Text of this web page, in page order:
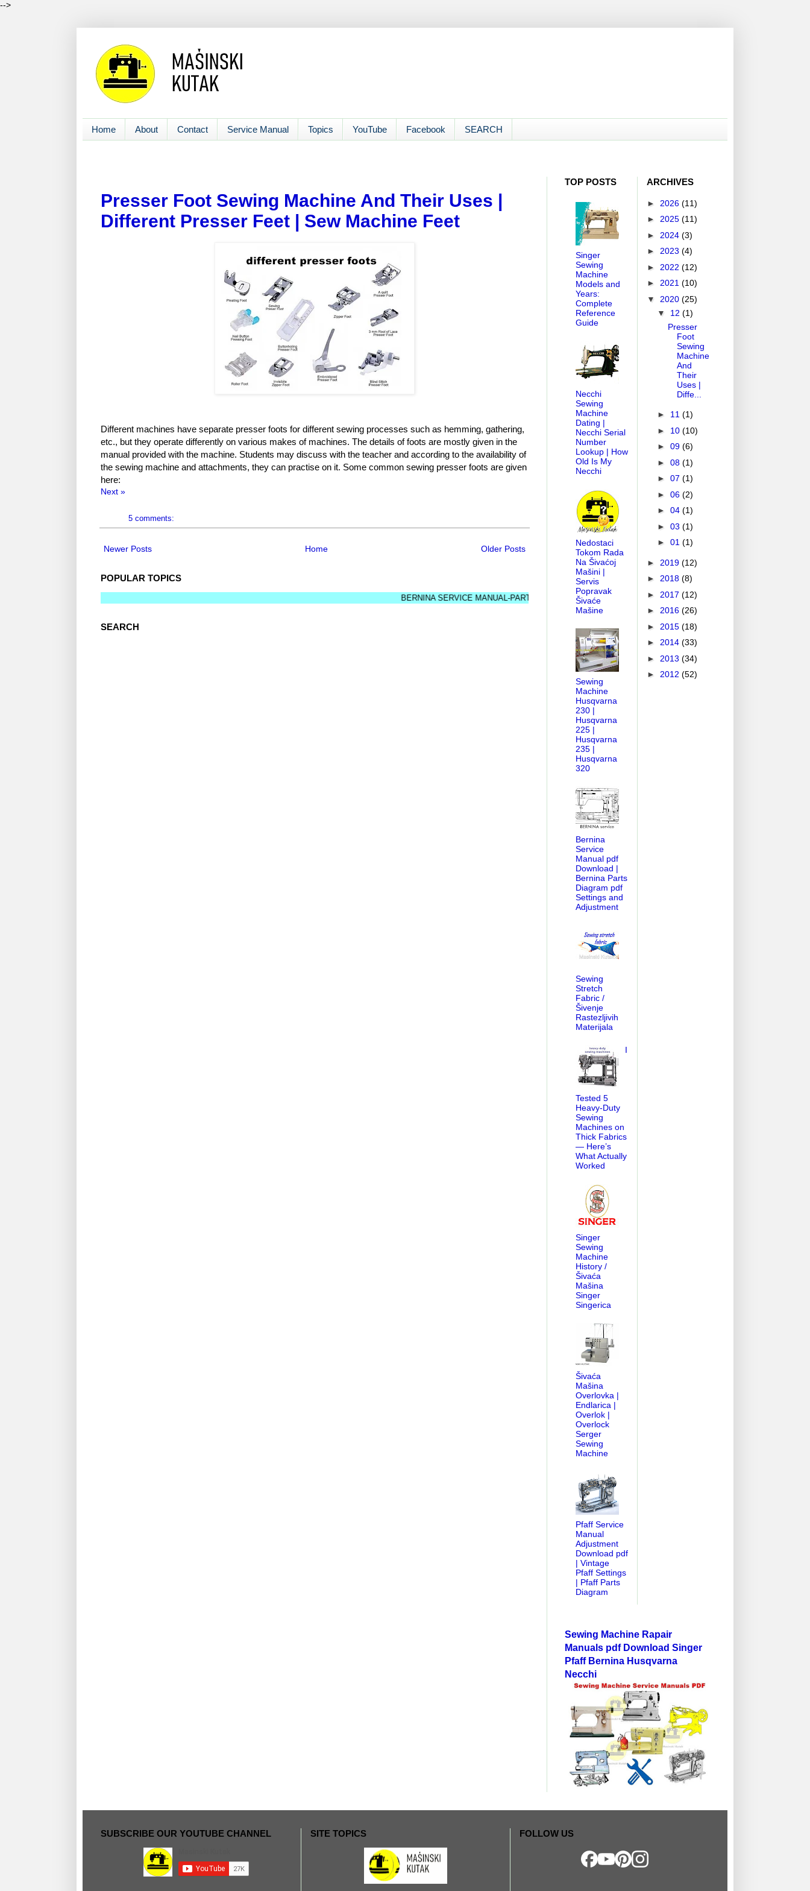
-->
Home About Contact Service Manual Topics YouTube Facebook SEARCH
Presser Foot Sewing Machine And Their Uses |
Different Presser Feet | Sew Machine Feet
Different machines have separate presser foots for different sewing processes such as hemming, gathering,
etc., but they operate differently on various makes of machines. The details of foots are mostly given in the
manual provided with the machine. Students may discuss with the teacher and according to the availability of
the sewing machine and attachments, they can practise on it. Some common sewing presser foots are given
here:
Next »
5 comments:
Newer Posts Older Posts
Home
POPULAR TOPICS
BERNINA SERVICE MANUAL-PARTS DIAGRAM PFAFF SERVICE MANUAL-PARTS DIAGRAM
SEARCH
TOP POSTS
Singer
Sewing
Machine
Models and
Years:
Complete
Reference
Guide
Necchi
Sewing
Machine
Dating |
Necchi Serial
Number
Lookup | How
Old Is My
Necchi
Nedostaci
Tokom Rada
Na Šivaćoj
Mašini |
Servis
Popravak
Šivaće
Mašine
Sewing
Machine
Husqvarna
230 |
Husqvarna
225 |
Husqvarna
235 |
Husqvarna
320
Bernina
Service
Manual pdf
Download |
Bernina Parts
Diagram pdf
Settings and
Adjustment
Sewing
Stretch
Fabric /
Šivenje
Rastezljivih
Materijala
I
Tested 5
Heavy-Duty
Sewing
Machines on
Thick Fabrics
— Here’s
What Actually
Worked
Singer
Sewing
Machine
History /
Šivaća
Mašina
Singer
Singerica
Šivaća
Mašina
Overlovka |
Endlarica |
Overlok |
Overlock
Serger
Sewing
Machine
Pfaff Service
Manual
Adjustment
Download pdf
| Vintage
Pfaff Settings
| Pfaff Parts
Diagram
ARCHIVES
► 2026 (11)
► 2025 (11)
► 2024 (3)
► 2023 (4)
► 2022 (12)
► 2021 (10)
▼ 2020 (25)
▼ 12 (1)
Presser
Foot
Sewing
Machine
And
Their
Uses |
Diffe...
► 11 (1)
► 10 (10)
► 09 (6)
► 08 (1)
► 07 (1)
► 06 (2)
► 04 (1)
► 03 (1)
► 01 (1)
► 2019 (12)
► 2018 (8)
► 2017 (12)
► 2016 (26)
► 2015 (18)
► 2014 (33)
► 2013 (34)
► 2012 (52)
Sewing Machine Rapair
Manuals pdf Download Singer
Pfaff Bernina Husqvarna
Necchi
SUBSCRIBE OUR YOUTUBE CHANNEL SITE TOPICS FOLLOW US